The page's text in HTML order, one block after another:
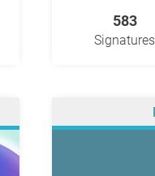
583
Signatures